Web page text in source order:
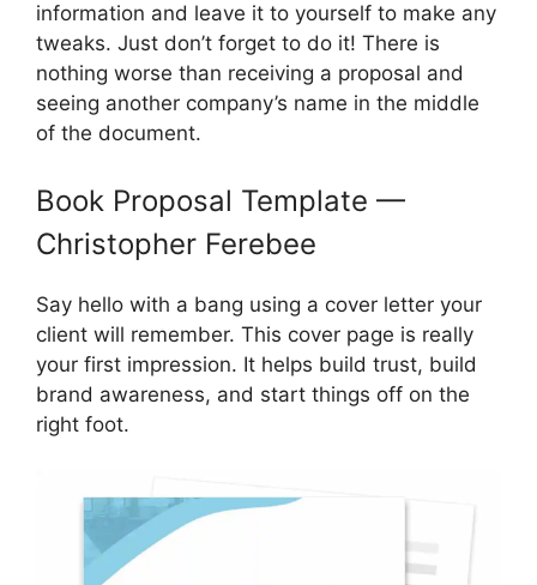
information and leave it to yourself to make any
tweaks. Just don’t forget to do it! There is
nothing worse than receiving a proposal and
seeing another company’s name in the middle
of the document.
Book Proposal Template —
Christopher Ferebee
Say hello with a bang using a cover letter your
client will remember. This cover page is really
your first impression. It helps build trust, build
brand awareness, and start things off on the
right foot.